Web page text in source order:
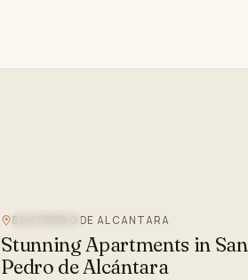
SAN PEDRO DE ALCANTARA
Stunning Apartments in San
Pedro de Alcántara